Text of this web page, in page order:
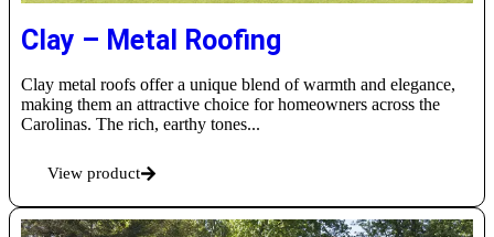
Clay – Metal Roofing
Clay metal roofs offer a unique blend of warmth and elegance,
making them an attractive choice for homeowners across the
Carolinas. The rich, earthy tones...
View product